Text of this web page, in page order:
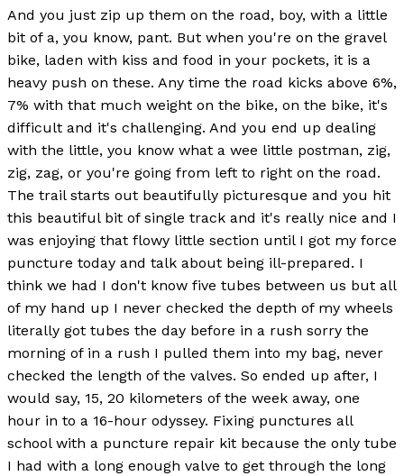
And you just zip up them on the road, boy, with a little
bit of a, you know, pant. But when you're on the gravel
bike, laden with kiss and food in your pockets, it is a
heavy push on these. Any time the road kicks above 6%,
7% with that much weight on the bike, on the bike, it's
difficult and it's challenging. And you end up dealing
with the little, you know what a wee little postman, zig,
zig, zag, or you're going from left to right on the road.
The trail starts out beautifully picturesque and you hit
this beautiful bit of single track and it's really nice and I
was enjoying that flowy little section until I got my force
puncture today and talk about being ill-prepared. I
think we had I don't know five tubes between us but all
of my hand up I never checked the depth of my wheels
literally got tubes the day before in a rush sorry the
morning of in a rush I pulled them into my bag, never
checked the length of the valves. So ended up after, I
would say, 15, 20 kilometers of the week away, one
hour in to a 16-hour odyssey. Fixing punctures all
school with a puncture repair kit because the only tube
I had with a long enough valve to get through the long